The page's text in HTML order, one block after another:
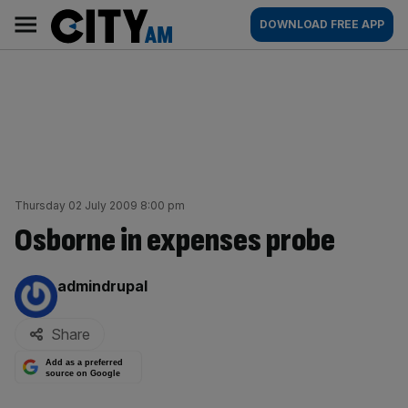
content
AM
Main
navigation
DOWNLOAD FREE APP
Thursday 02 July 2009 8:00 pm
Osborne in expenses probe
By:
admindrupal
Share
Add as a preferred
source on Google